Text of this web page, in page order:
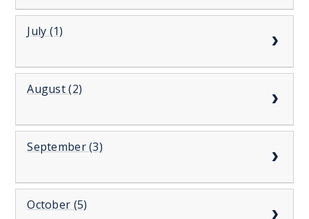
July (1)
August (2)
September (3)
October (5)